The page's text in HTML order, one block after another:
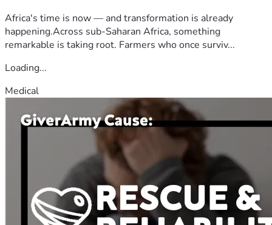
Africa's time is now — and transformation is already
happening.Across sub-Saharan Africa, something
remarkable is taking root. Farmers who once surviv...
Loading...
Medical